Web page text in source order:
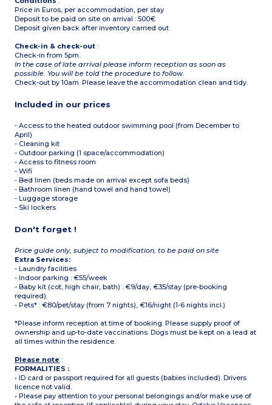
Price in Euros, per accommodation, per stay
Deposit to be paid on site on arrival : 500€
Deposit given back after inventory carried out
Check-in & check-out :
Check-in from 5pm.
In the case of late arrival please inform reception as soon as
possible. You will be told the procedure to follow.
Check-out by 10am. Please leave the accommodation clean and tidy.
Included in our prices
- Access to the heated outdoor swimming pool (from December to
April)
- Cleaning kit
- Outdoor parking (1 space/accommodation)
- Access to fitness room
- Wifi
- Bed linen (beds made on arrival except sofa beds)
- Bathroom linen (hand towel and hand towel)
- Luggage storage
- Ski lockers
Don't forget !
Price guide only, subject to modification, to be paid on site
Extra Services:
- Laundry facilities
- Indoor parking : €55/week
- Baby kit (cot, high chair, bath) : €9/day, €35/stay (pre-booking
required)
- Pets* : €80/pet/stay (from 7 nights), €16/night (1-6 nights incl.)
*Please inform reception at time of booking. Please supply proof of
ownership and up-to-date vaccinations. Dogs must be kept on a lead at
all times within the residence.
Please note :
FORMALITIES :
• ID card or passport required for all guests (babies included). Drivers
licence not valid.
• Please pay attention to your personal belongings and/or make use of